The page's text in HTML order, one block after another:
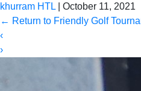
khurram HTL
October 11, 2021
← Return to Friendly Golf
‹
›